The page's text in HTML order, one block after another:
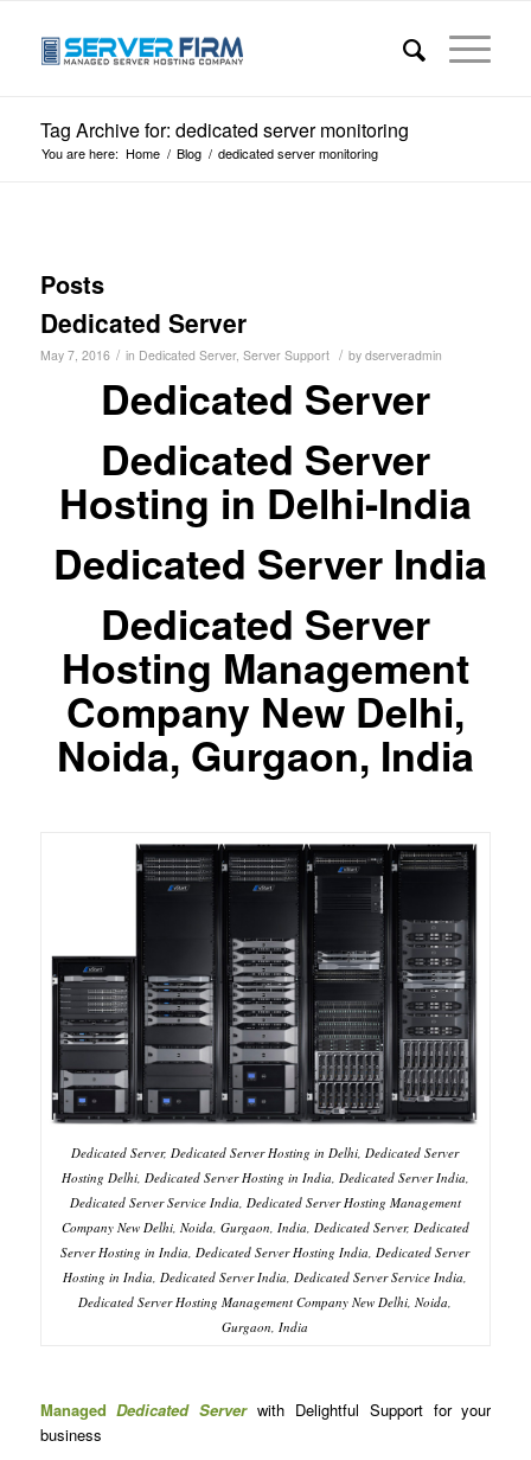
Tag Archive for: dedicated server monitoring
You are here: Home / Blog / dedicated server monitoring
Posts
Dedicated Server
May 7, 2016 / in Dedicated Server, Server Support / by dserveradmin
Dedicated Server
Dedicated Server
Hosting in Delhi-India
Dedicated Server India
Dedicated Server
Hosting Management
Company New Delhi,
Noida, Gurgaon, India
Dedicated Server, Dedicated Server Hosting in Delhi, Dedicated Server
Hosting Delhi, Dedicated Server Hosting in India, Dedicated Server India,
Dedicated Server Service India, Dedicated Server Hosting Management
Company New Delhi, Noida, Gurgaon, India, Dedicated Server, Dedicated
Server Hosting in India, Dedicated Server Hosting India, Dedicated Server
Hosting in India, Dedicated Server India, Dedicated Server Service India,
Dedicated Server Hosting Management Company New Delhi, Noida,
Gurgaon, India
ManagedDedicated Serverwith Delightful Support for your
business